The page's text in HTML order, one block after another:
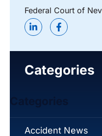
Federal Court of
Categories
Accident News